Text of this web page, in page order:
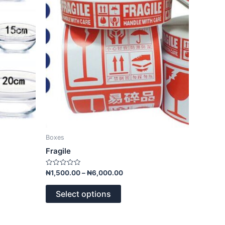
Boxes
Fragile
Rated
out
₦1,500.00–₦6,000.00
Select options
The
options
may
be
chosen
on
the
product
page